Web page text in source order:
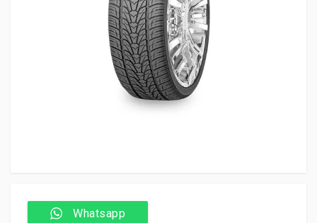
Whatsapp